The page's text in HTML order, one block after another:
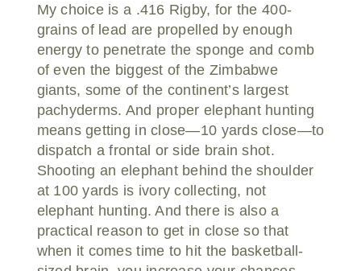
My choice is a .416 Rigby, for the 400-
grains of lead are propelled by enough
energy to penetrate the sponge and comb
of even the biggest of the Zimbabwe
giants, some of the continent’s largest
pachyderms. And proper elephant hunting
means getting in close—10 yards close—to
dispatch a frontal or side brain shot.
Shooting an elephant behind the shoulder
at 100 yards is ivory collecting, not
elephant hunting. And there is also a
practical reason to get in close so that
when it comes time to hit the basketball-